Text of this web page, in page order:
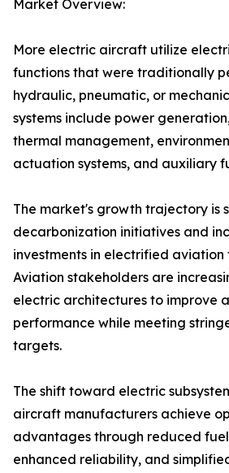
Market Overview:
More electric aircraft utilize
functions that were traditionally
hydraulic, pneumatic, or
systems include power
thermal management,
actuation systems, and auxiliary
The market's growth trajectory is
decarbonization initiatives and
investments in electrified aviation
Aviation stakeholders are
electric architectures to improve
performance while meeting
targets.
The shift toward electric
aircraft manufacturers achieve
advantages through reduced
enhanced reliability, and